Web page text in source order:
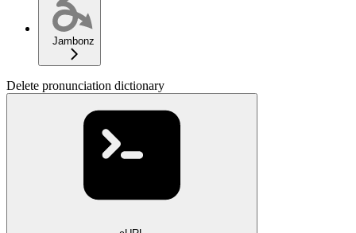
Jambonz
Delete pronunciation dictionary